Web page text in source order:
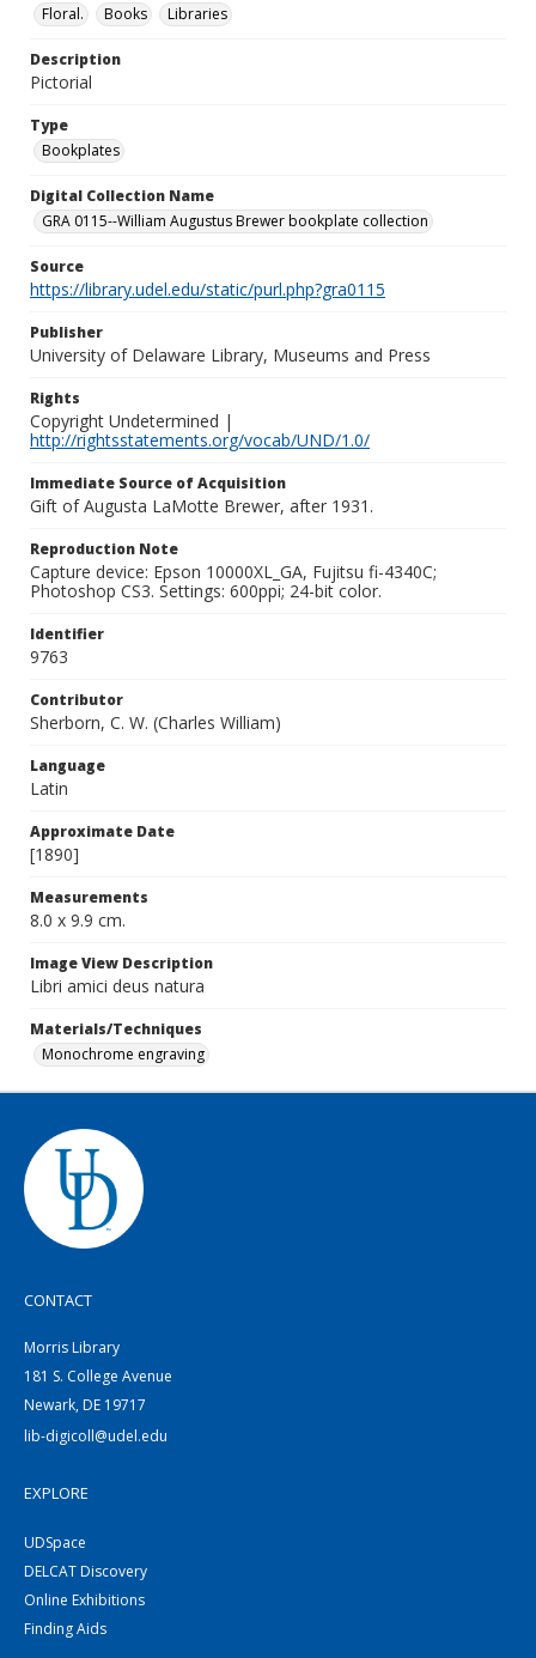
Floral.
Books Libraries
Description
Pictorial
Type
Bookplates
Digital Collection Name
GRA 0115--William Augustus Brewer bookplate collection
Source
https://library.udel.edu/static/purl.php?gra0115
Publisher
University of Delaware Library, Museums and Press
Rights
Copyright Undetermined |
http://rightsstatements.org/vocab/UND/1.0/
Immediate Source of Acquisition
Gift of Augusta LaMotte Brewer, after 1931.
Reproduction Note
Capture device: Epson 10000XL_GA, Fujitsu fi-4340C;
Photoshop CS3. Settings: 600ppi; 24-bit color.
Identifier
9763
Contributor
Sherborn, C. W. (Charles William)
Language
Latin
Approximate Date
[1890]
Measurements
8.0 x 9.9 cm.
Image View Description
Libri amici deus natura
Materials/Techniques
Monochrome engraving
CONTACT
Morris Library
181 S. College Avenue
Newark, DE 19717
lib-digicoll@udel.edu
EXPLORE
UDSpace
DELCAT Discovery
Online Exhibitions
Finding Aids